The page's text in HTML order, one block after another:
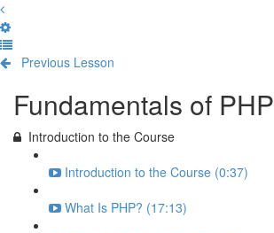
Previous Lesson
Fundamentals of PHP
Introduction to the Course
Introduction to the Course (0:37)
What Is PHP? (17:13)